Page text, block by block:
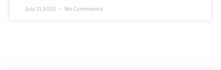
July 31, 2023 No Comments